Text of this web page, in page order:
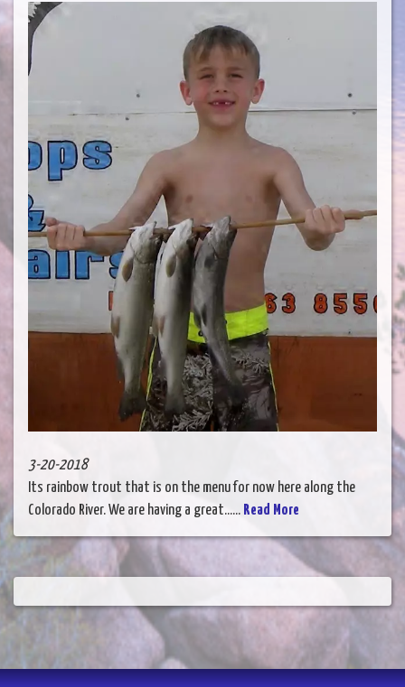
3-20-2018
Its rainbow trout that is on the menu for now here along the
Colorado River. We are having a great...... Read More